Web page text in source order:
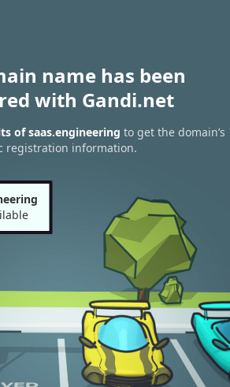
name has been
with Gandi.net
of saas.engineering to get the domain’s
registration information.